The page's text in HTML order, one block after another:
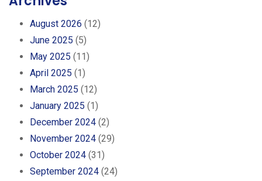
August 2026 (12)
June 2025 (5)
May 2025 (11)
April 2025 (1)
March 2025 (12)
January 2025 (1)
December 2024 (2)
November 2024 (29)
October 2024 (31)
September 2024 (24)